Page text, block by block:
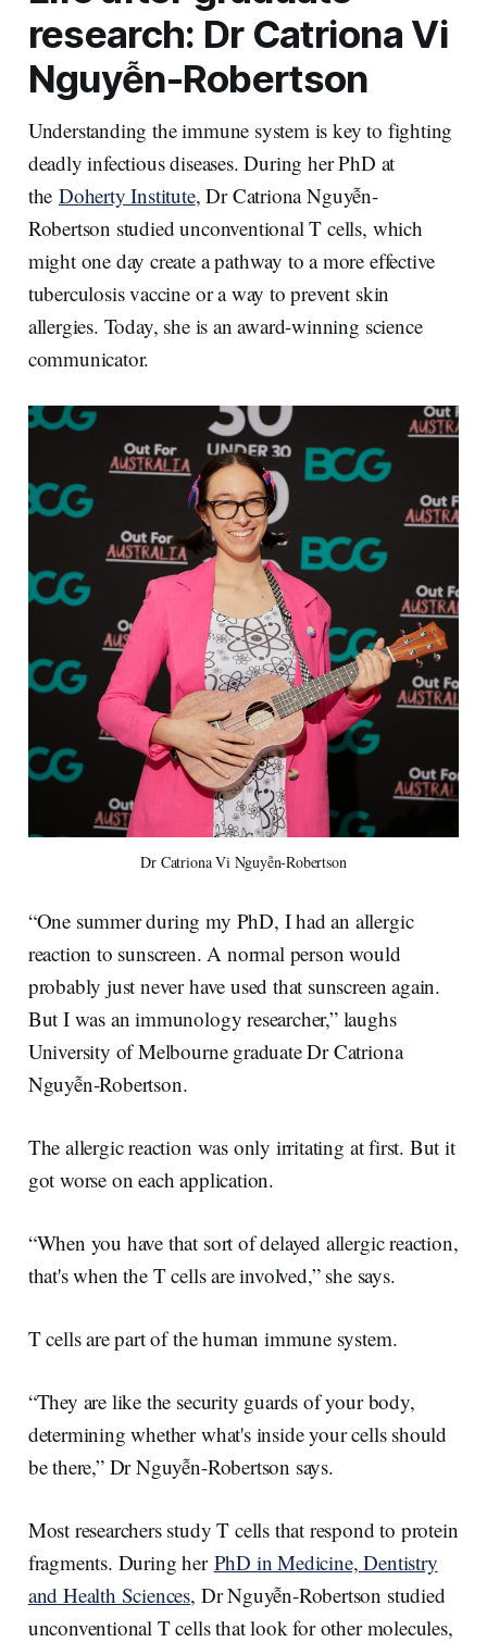
research: Dr Catriona Vi
Nguyễn-Robertson
Understanding the immune system is key to fighting
deadly infectious diseases. During her PhD at
the Doherty Institute, Dr Catriona Nguyễn-
Robertson studied unconventional T cells, which
might one day create a pathway to a more effective
tuberculosis vaccine or a way to prevent skin
allergies. Today, she is an award-winning science
communicator.
Dr Catriona Vi Nguyễn-Robertson
“One summer during my PhD, I had an allergic
reaction to sunscreen. A normal person would
probably just never have used that sunscreen again.
But I was an immunology researcher,” laughs
University of Melbourne graduate Dr Catriona
Nguyễn-Robertson.
The allergic reaction was only irritating at first. But it
got worse on each application.
“When you have that sort of delayed allergic reaction,
that's when the T cells are involved,” she says.
T cells are part of the human immune system.
“They are like the security guards of your body,
determining whether what's inside your cells should
be there,” Dr Nguyễn-Robertson says.
Most researchers study T cells that respond to protein
fragments. During her PhD in Medicine, Dentistry
and Health Sciences, Dr Nguyễn-Robertson studied
unconventional T cells that look for other molecules,